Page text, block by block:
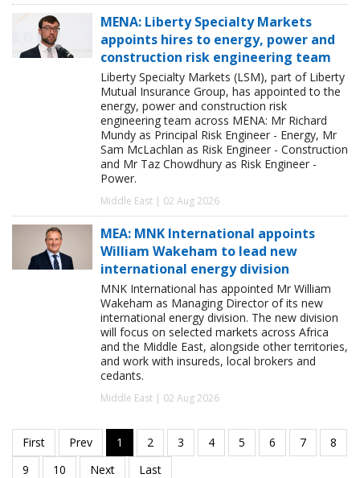
MENA: Liberty Specialty Markets
appoints hires to energy, power and
construction risk engineering team
Liberty Specialty Markets (LSM), part of Liberty
Mutual Insurance Group, has appointed to the
energy, power and construction risk
engineering team across MENA: Mr Richard
Mundy as Principal Risk Engineer - Energy, Mr
Sam McLachlan as Risk Engineer - Construction
and Mr Taz Chowdhury as Risk Engineer -
Power.
Middle East | 02 Aug 2026
MEA: MNK International appoints
William Wakeham to lead new
international energy division
MNK International has appointed Mr William
Wakeham as Managing Director of its new
international energy division. The new division
will focus on selected markets across Africa
and the Middle East, alongside other territories,
and work with insureds, local brokers and
cedants.
Middle East | 02 Aug 2026